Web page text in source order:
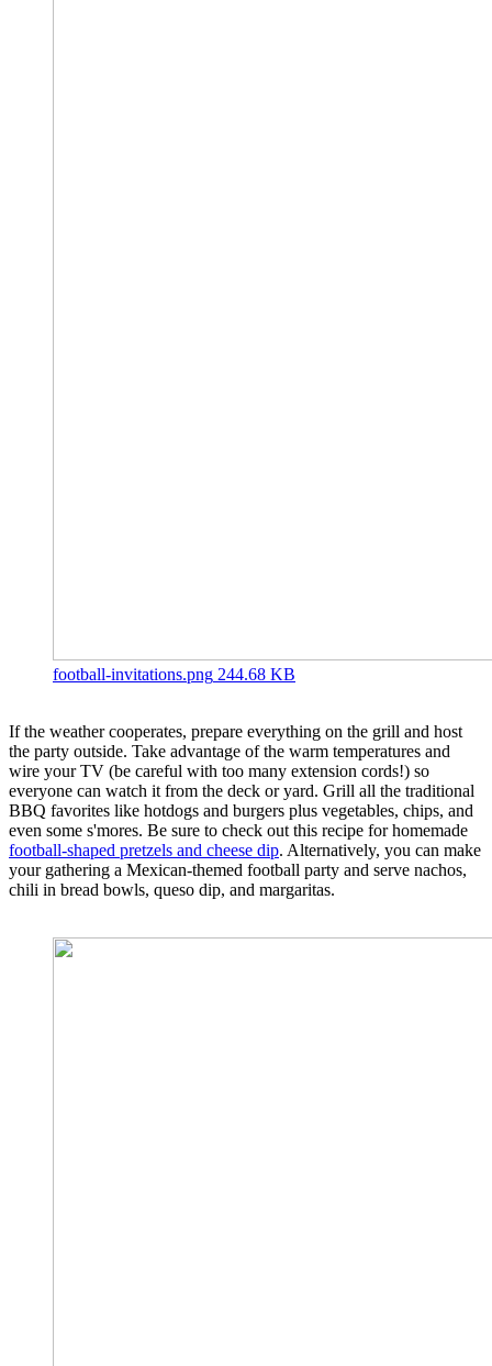
football-invitations.png 244.68 KB
If the weather cooperates, prepare everything on the grill and host
the party outside. Take advantage of the warm temperatures and
wire your TV (be careful with too many extension cords!) so
everyone can watch it from the deck or yard. Grill all the traditional
BBQ favorites like hotdogs and burgers plus vegetables, chips, and
even some s'mores. Be sure to check out this recipe for homemade
football-shaped pretzels and cheese dip. Alternatively, you can make
your gathering a Mexican-themed football party and serve nachos,
chili in bread bowls, queso dip, and margaritas.